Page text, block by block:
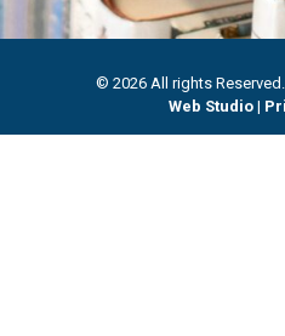
© 2026 All rights
Web Studio|